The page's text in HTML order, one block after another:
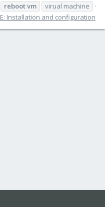
rebootvm
virual machine
Installation and configuration